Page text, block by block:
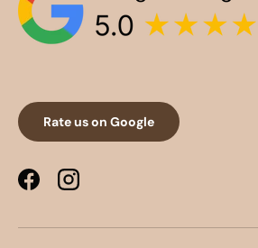
Rate us on Google
FacebookInstagram